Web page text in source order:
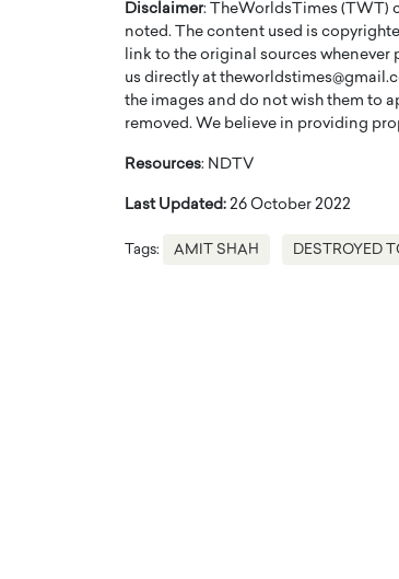
Disclaimer: TheWorldsTimes (TWT)
noted. The content used is
link to the original sources whenever
us directly at
the images and do not wish them to
removed. We believe in providing
Resources: NDTV
Last Updated: 26 October 2022
Tags: AMIT SHAH DESTROYED
A WORLD MASTER
THE
OF A LANGUAGE
WITH GAYLE PRINTZ, A WORLD
Master Artist, Gayle…
Octavio
Storytelling,
That
Top Rated
Octavio Díaz
READ MORE